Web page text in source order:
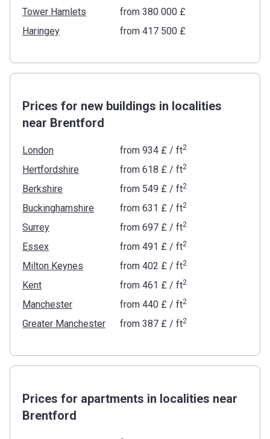
Tower Hamlets
from ‍380 000 £
Haringey
from ‍417 500 £
Prices for new buildings in localities
near Brentford
London from ‍934 £/ ft2
Hertfordshire from ‍618 £/ ft2
Berkshire from ‍549 £/ ft2
Buckinghamshire from ‍631 £/ ft2
Surrey from ‍697 £/ ft2
Essex from ‍491 £/ ft2
Milton Keynes from ‍402 £/ ft2
Kent from ‍461 £/ ft2
Manchester from ‍440 £/ ft2
Greater Manchester from ‍387 £/ ft2
Prices for apartments in localities near
Brentford